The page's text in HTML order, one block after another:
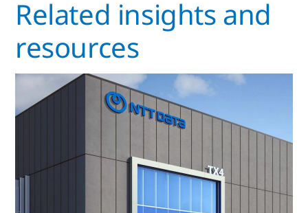
Related insights and
resources